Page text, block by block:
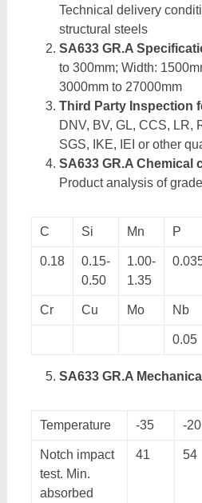
Technical delivery
structural steels
SA633 GR.A
to 300mm; Width:
3000mm to 27000mm
Third Party Inspection
DNV, BV, GL, CCS, LR,
SGS, IKE, IEI or other
SA633 GR.A Chemical
Product analysis of grade
C Si Mn P
0.18
0.15-
0.50
1.00-
1.35
Cr Cu Mo Nb
0.05
SA633 GR.A
Temperature -35 -20
Notch impact
test. Min.
absorbed
41 54